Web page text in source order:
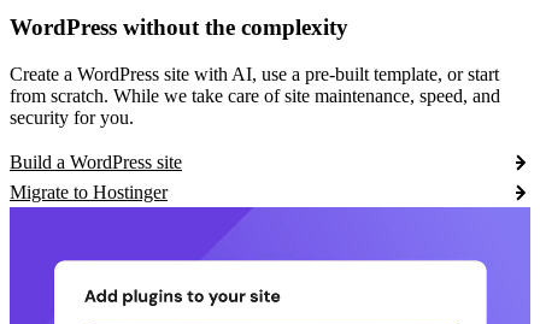
WordPress without the complexity
Create a WordPress site with AI, use a pre-built template, or start
from scratch. While we take care of site maintenance, speed, and
security for you.
Build a WordPress site
Migrate to Hostinger